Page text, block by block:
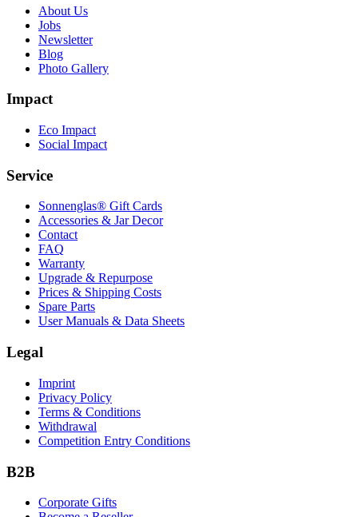
About Us
Jobs
Newsletter
Blog
Photo Gallery
Impact
Eco Impact
Social Impact
Service
Sonnenglas® Gift Cards
Accessories & Jar Decor
Contact
FAQ
Warranty
Upgrade & Repurpose
Prices & Shipping Costs
Spare Parts
User Manuals & Data Sheets
Legal
Imprint
Privacy Policy
Terms & Conditions
Withdrawal
Competition Entry Conditions
B2B
Corporate Gifts